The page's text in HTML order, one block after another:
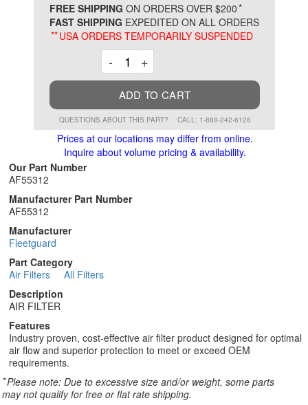
FREE SHIPPING ON ORDERS OVER $200*
FAST SHIPPING EXPEDITED ON ALL ORDERS
**USA ORDERS TEMPORARILY SUSPENDED
-Decrement
+
ADD TO CART
QUESTIONS ABOUT THIS PART? CALL: 1-888-242-6126
Prices at our locations may differ from online.
Inquire about volume pricing & availability.
Our Part Number
AF55312
Manufacturer Part Number
AF55312
Manufacturer
Fleetguard
Part Category
Air Filters
All Filters
Description
AIR FILTER
Features
Industry proven, cost-effective air filter product designed for optimal
air flow and superior protection to meet or exceed OEM
requirements.
*Please note: Due to excessive size and/or weight, some parts
may not qualify for free or flat rate shipping.